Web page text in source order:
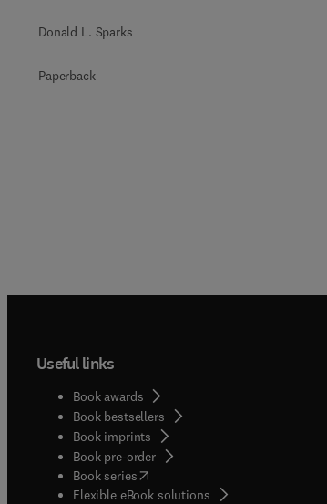
Donald L. Sparks
Paperback
Useful links
Book awards
Book bestsellers
Book imprints
Book pre-order
Book series(opens in new tab/window
Flexible eBook solutions